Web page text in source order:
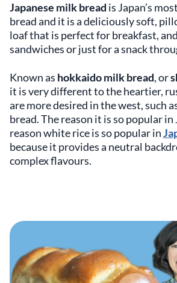
Japanese milk bread is Japan’s
bread and it is a deliciously soft,
loaf that is perfect for breakfast,
sandwiches or just for a snack
Known as hokkaido milk bread, or
it is very different to the heartier,
are more desired in the west, such
bread. The reason it is so popular in
reason white rice is so popular in
because it provides a neutral
complex flavours.